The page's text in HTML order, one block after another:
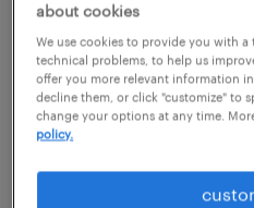
chemical laboratory
uniondale, new york
permanent
about cookies
We use cookies to provide you with
technical problems, to help us
offer you more relevant information
decline them, or click "customize" to
change your options at any time.
policy.